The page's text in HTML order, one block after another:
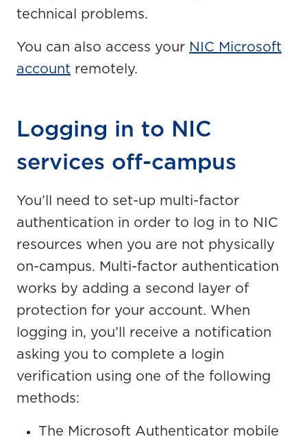
technical problems.
You can also access your NIC Microsoft
account remotely.
Logging in to NIC
services off-campus
You’ll need to set-up multi-factor
authentication in order to log in to NIC
resources when you are not physically
on-campus. Multi-factor authentication
works by adding a second layer of
protection for your account. When
logging in, you’ll receive a notification
asking you to complete a login
verification using one of the following
methods:
The Microsoft Authenticator mobile